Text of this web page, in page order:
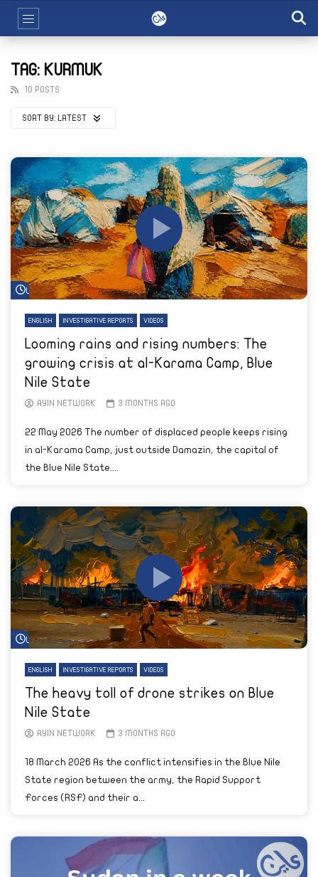
TAG: KURMUK
10 POSTS
SORT BY: LATEST
Watch Later
ENGLISH INVESTIGATIVE REPORTS VIDEOS
Looming rains and rising numbers: The
growing crisis at al-Karama Camp, Blue
Nile State
AYIN NETWORK 3 MONTHS AGO
22 May 2026 The number of displaced people keeps rising
in al-Karama Camp, just outside Damazin, the capital of
the Blue Nile State....
Watch Later
ENGLISH INVESTIGATIVE REPORTS VIDEOS
The heavy toll of drone strikes on Blue
Nile State
AYIN NETWORK 3 MONTHS AGO
18 March 2026 As the conflict intensifies in the Blue Nile
State region between the army, the Rapid Support
Forces (RSF) and their a...